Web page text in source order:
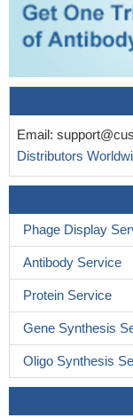
Email:
Distributors
Phage Display
Antibody Service
Protein Service
Gene Synthesis
Oligo Synthesis